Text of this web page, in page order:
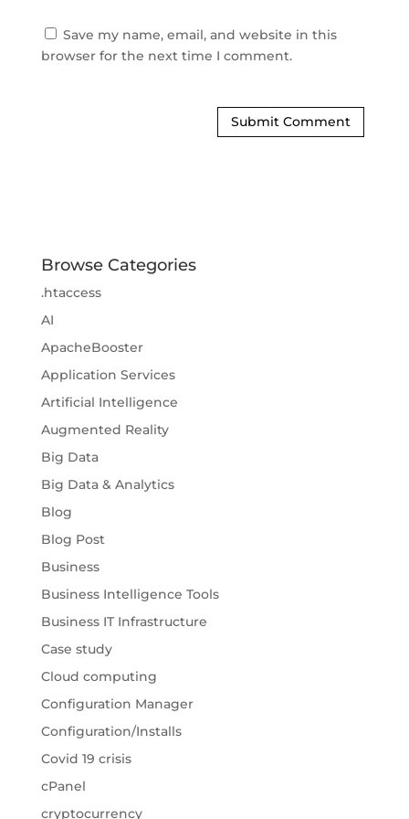
Save my name, email, and website in this
browser for the next time I comment.
Browse Categories
.htaccess
AI
ApacheBooster
Application Services
Artificial Intelligence
Augmented Reality
Big Data
Big Data & Analytics
Blog
Blog Post
Business
Business Intelligence Tools
Business IT Infrastructure
Case study
Cloud computing
Configuration Manager
Configuration/Installs
Covid 19 crisis
cPanel
cryptocurrency